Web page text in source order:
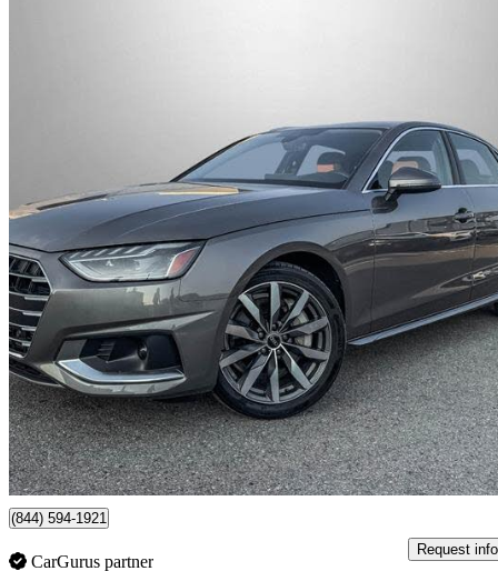
2022 Audi A4
quattro Komfort 45 TFSI AWD35,333 km
$31,434 Fair
$551/mo est.
Certified Pre-
Toronto, ON
(844) 594-1921
CarGurus partner
Request info